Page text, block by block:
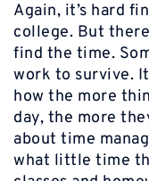
Again, it’s hard
college. But
find the time.
work to survive.
how the more
day, the more
about time
what little time